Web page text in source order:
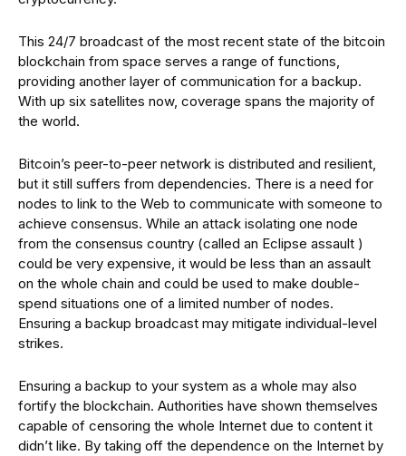
This 24/7 broadcast of the most recent state of the bitcoin
blockchain from space serves a range of functions,
providing another layer of communication for a backup.
With up six satellites now, coverage spans the majority of
the world.
Bitcoin’s peer-to-peer network is distributed and resilient,
but it still suffers from dependencies. There is a need for
nodes to link to the Web to communicate with someone to
achieve consensus. While an attack isolating one node
from the consensus country (called an Eclipse assault )
could be very expensive, it would be less than an assault
on the whole chain and could be used to make double-
spend situations one of a limited number of nodes.
Ensuring a backup broadcast may mitigate individual-level
strikes.
Ensuring a backup to your system as a whole may also
fortify the blockchain. Authorities have shown themselves
capable of censoring the whole Internet due to content it
didn’t like. By taking off the dependence on the Internet by